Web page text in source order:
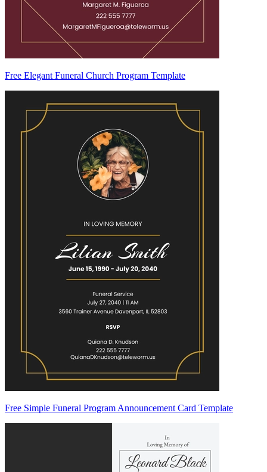
Free Elegant Funeral Church Program Template
Free Simple Funeral Program Announcement Card Template